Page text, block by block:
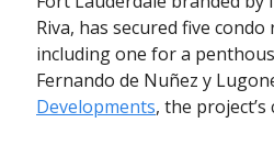
Riva, has secured five
including one for a
Fernando de Nuñez y
Developments, the